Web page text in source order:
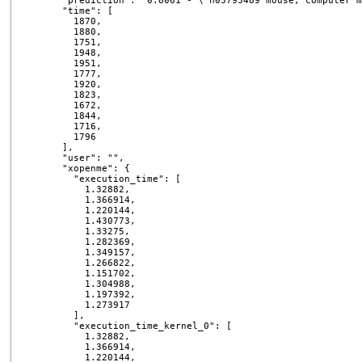
      "time": [
        1870,
        1880,
        1751,
        1948,
        1951,
        1777,
        1920,
        1823,
        1672,
        1844,
        1716,
        1796
      ],
      "user": "",
      "xopenme": {
        "execution_time": [
          1.32882,
          1.366914,
          1.220144,
          1.430773,
          1.33275,
          1.282369,
          1.349157,
          1.266822,
          1.151702,
          1.304988,
          1.197392,
          1.273917
        ],
        "execution_time_kernel_0": [
          1.32882,
          1.366914,
          1.220144,